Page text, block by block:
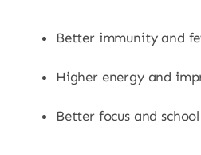
Better immunity and
Higher energy and
Better focus and